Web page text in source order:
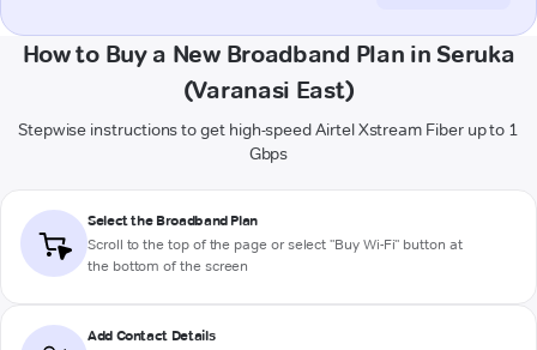
How to Buy a New Broadband Plan in Seruka
(Varanasi East)
Stepwise instructions to get high-speed Airtel Xstream Fiber up to 1
Gbps
Select the Broadband Plan
Scroll to the top of the page or select "Buy Wi-Fi" button at
the bottom of the screen
Add Contact Details